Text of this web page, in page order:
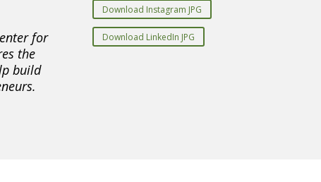
for
the
build
Download Instagram JPG
Download LinkedIn JPG